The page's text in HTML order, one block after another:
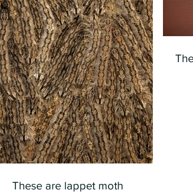
These are lappet moth